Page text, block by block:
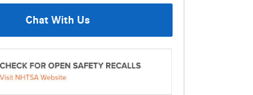
Chat With Us